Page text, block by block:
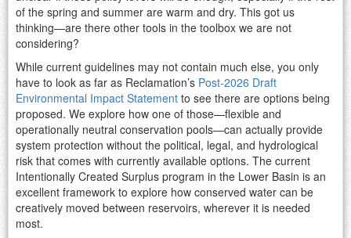
of the spring and summer are warm and dry. This got us
thinking—are there other tools in the toolbox we are not
considering?
While current guidelines may not contain much else, you only
have to look as far as Reclamation’s Post-2026 Draft
Environmental Impact Statement to see there are options being
proposed. We explore how one of those—flexible and
operationally neutral conservation pools—can actually provide
system protection without the political, legal, and hydrological
risk that comes with currently available options. The current
Intentionally Created Surplus program in the Lower Basin is an
excellent framework to explore how conserved water can be
creatively moved between reservoirs, wherever it is needed
most.